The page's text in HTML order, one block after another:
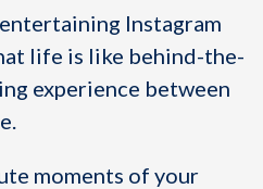
Instagram
life is like behind-the-
experience between
moments of your